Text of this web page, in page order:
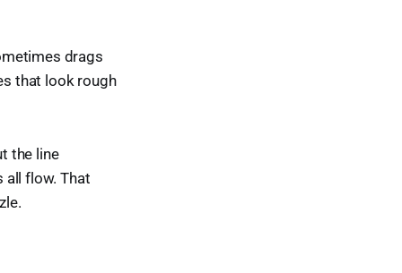
drags
that look rough
the line
all flow. That